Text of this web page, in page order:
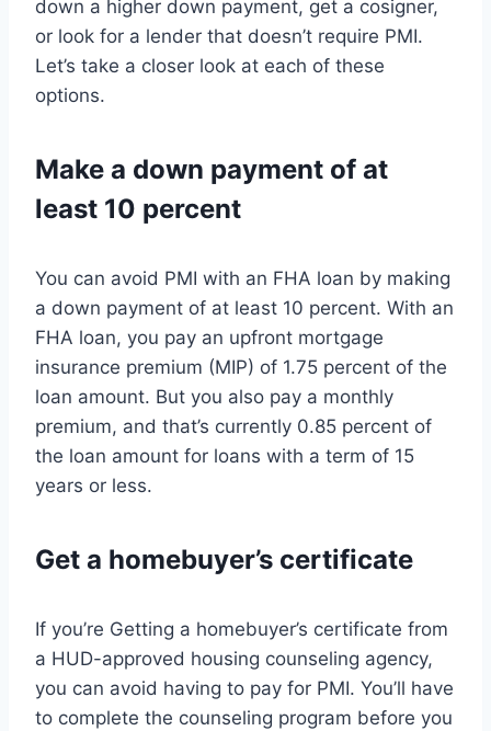
down a higher down payment, get a cosigner,
or look for a lender that doesn’t require PMI.
Let’s take a closer look at each of these
options.
Make a down payment of at
least 10 percent
You can avoid PMI with an FHA loan by making
a down payment of at least 10 percent. With an
FHA loan, you pay an upfront mortgage
insurance premium (MIP) of 1.75 percent of the
loan amount. But you also pay a monthly
premium, and that’s currently 0.85 percent of
the loan amount for loans with a term of 15
years or less.
Get a homebuyer’s certificate
If you’re Getting a homebuyer’s certificate from
a HUD-approved housing counseling agency,
you can avoid having to pay for PMI. You’ll have
to complete the counseling program before you